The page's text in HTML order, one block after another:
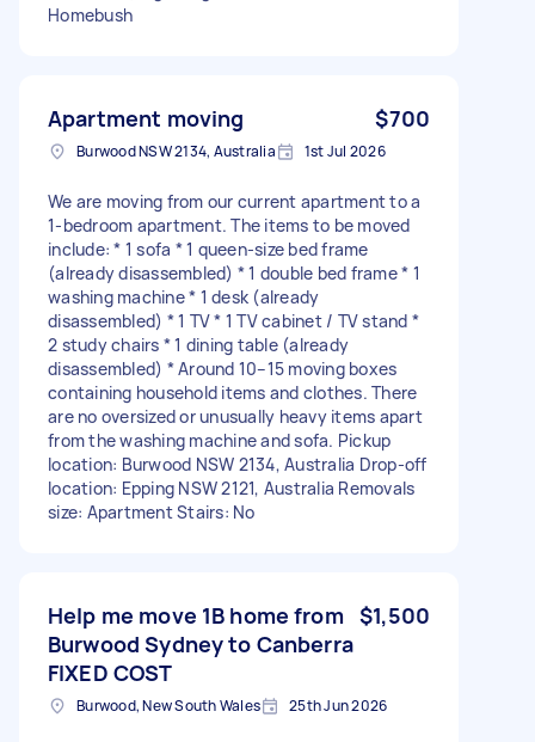
Homebush
Apartment moving $700
Burwood NSW 2134, Australia 1st Jul 2026
We are moving from our current apartment to a
1-bedroom apartment. The items to be moved
include: * 1 sofa * 1 queen-size bed frame
(already disassembled) * 1 double bed frame * 1
washing machine * 1 desk (already
disassembled) * 1 TV * 1 TV cabinet / TV stand *
2 study chairs * 1 dining table (already
disassembled) * Around 10–15 moving boxes
containing household items and clothes. There
are no oversized or unusually heavy items apart
from the washing machine and sofa. Pickup
location: Burwood NSW 2134, Australia Drop-off
location: Epping NSW 2121, Australia Removals
size: Apartment Stairs: No
Help me move 1B home from
Burwood Sydney to Canberra
FIXED COST
$1,500
Burwood, New South Wales 25th Jun 2026